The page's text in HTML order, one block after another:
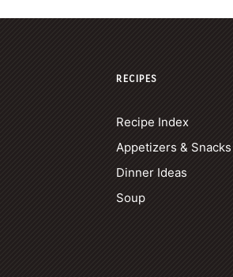
RECIPES
Recipe Index
Appetizers & Snacks
Dinner Ideas
Soup